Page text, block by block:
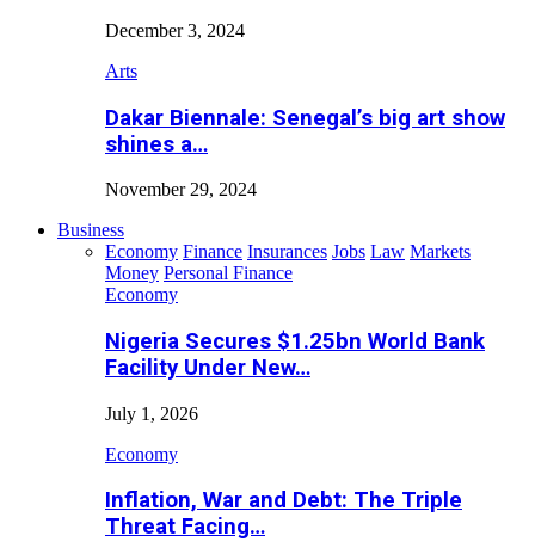
December 3, 2024
Arts
Dakar Biennale: Senegal’s big art show
shines a…
November 29, 2024
Business
Economy Finance Insurances Jobs Law Markets
Money Personal Finance
Economy
Nigeria Secures $1.25bn World Bank
Facility Under New…
July 1, 2026
Economy
Inflation, War and Debt: The Triple
Threat Facing…